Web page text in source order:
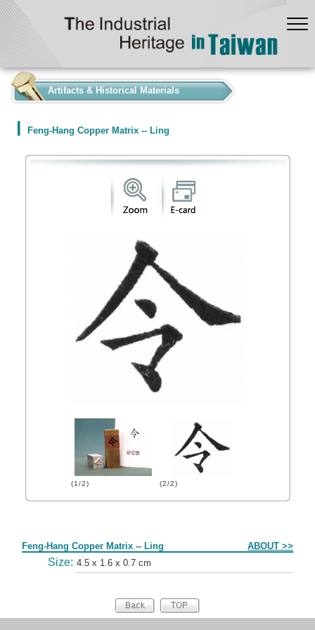
Artifacts & Historical Materials
Feng-Hang Copper Matrix -- Ling
(1/2) (2/2)
Feng-Hang Copper Matrix -- Ling ABOUT >>
Size: 4.5 x 1.6 x 0.7 cm